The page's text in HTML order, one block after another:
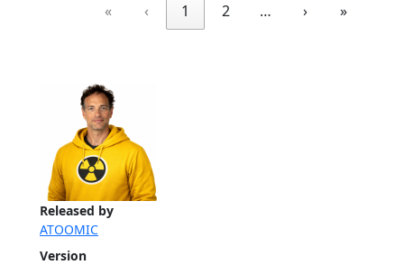
Released by
ATOOMIC
Version
«
‹ 1 2 … › »